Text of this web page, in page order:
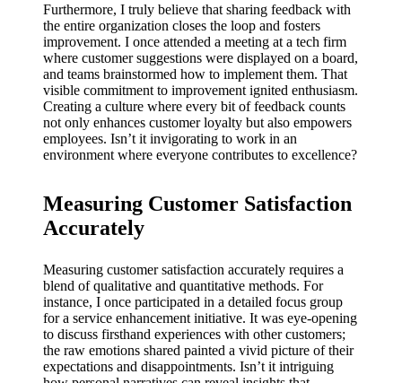
Furthermore, I truly believe that sharing feedback with
the entire organization closes the loop and fosters
improvement. I once attended a meeting at a tech firm
where customer suggestions were displayed on a board,
and teams brainstormed how to implement them. That
visible commitment to improvement ignited enthusiasm.
Creating a culture where every bit of feedback counts
not only enhances customer loyalty but also empowers
employees. Isn’t it invigorating to work in an
environment where everyone contributes to excellence?
Measuring Customer Satisfaction
Accurately
Measuring customer satisfaction accurately requires a
blend of qualitative and quantitative methods. For
instance, I once participated in a detailed focus group
for a service enhancement initiative. It was eye-opening
to discuss firsthand experiences with other customers;
the raw emotions shared painted a vivid picture of their
expectations and disappointments. Isn’t it intriguing